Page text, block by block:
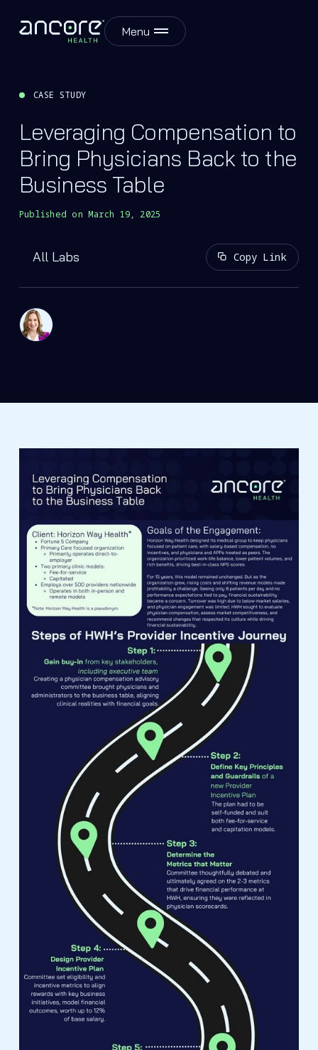
Menu
CASE STUDY
Leveraging Compensation to
Bring Physicians Back to the
Business Table
Published on March 19, 2025
All Labs Copy Link